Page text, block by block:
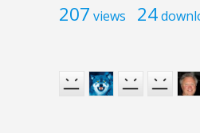
207 views 24